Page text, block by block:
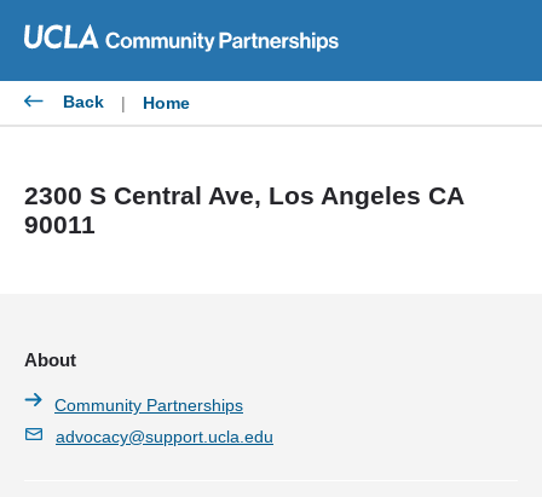
content
Back | Home
2300 S Central Ave, Los Angeles CA
90011
About
Community Partnerships
advocacy@support.ucla.edu